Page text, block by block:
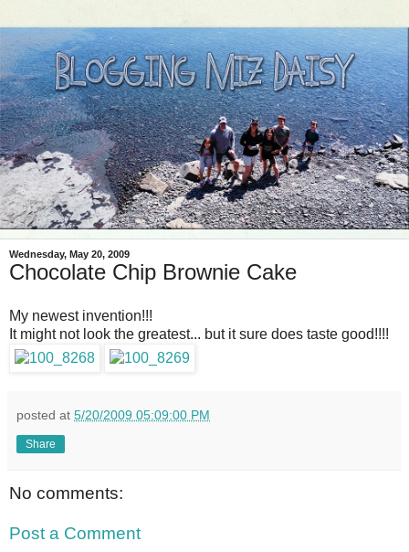
Wednesday, May 20, 2009
Chocolate Chip Brownie Cake
My newest invention!!!
It might not look the greatest... but it sure does taste good!!!!
posted at 5/20/2009 05:09:00 PM
Share
No comments:
Post a Comment